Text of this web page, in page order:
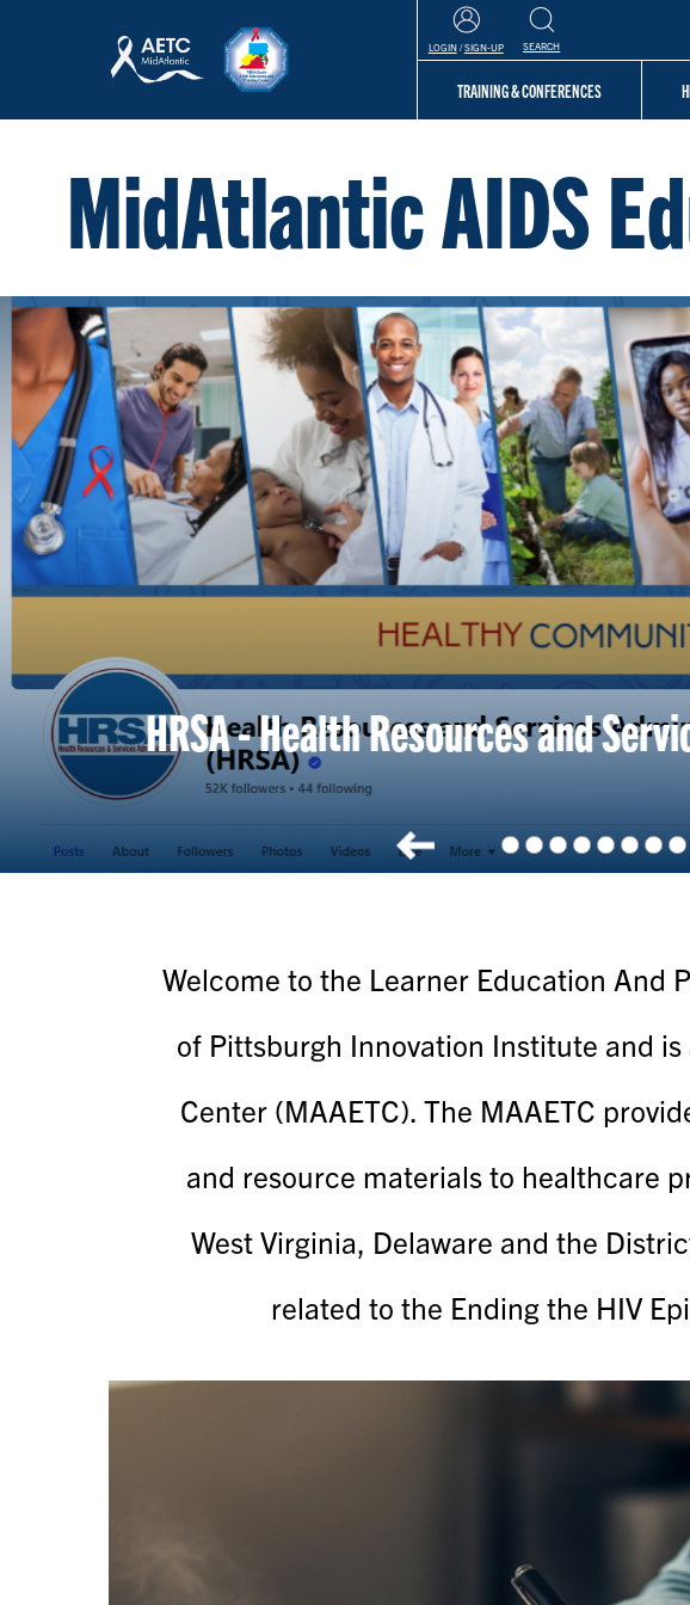
LOGIN /SIGN-UP SEARCH
TRAINING & CONFERENCES
MidAtlantic AIDS
2026 Mental
Welcome to the Learner Education And
of Pittsburgh Innovation Institute and
Center (MAAETC). The MAAETC
and resource materials to healthcare
West Virginia, Delaware and the
related to the Ending the HIV